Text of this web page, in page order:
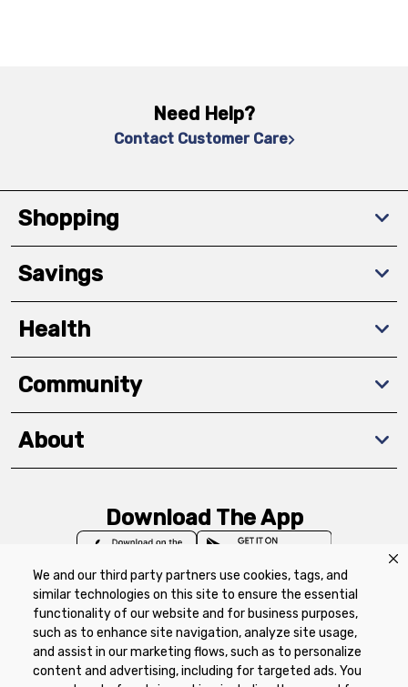
We and our third party partners use cookies, tags, and
similar technologies on this site to ensure the essential
functionality of our website and for business purposes,
such as to enhance site navigation, analyze site usage,
and assist in our marketing flows, such as to personalize
content and advertising, including for targeted ads. You
Need Help?
Contact Customer Care
Shopping
Savings
Health
Community
About
Download The App
Privacy Policy Terms of Use
Coupon
Policy
Product Recalls
Refunds & Returns
Policy
FAQs Manage Cookie Preferences